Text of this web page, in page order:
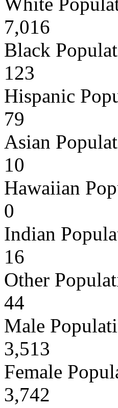
7,016
Black
123
Hispanic
79
Asian
10
Hawaiian
0
Indian
16
Other
44
Male
3,513
Female
3,742